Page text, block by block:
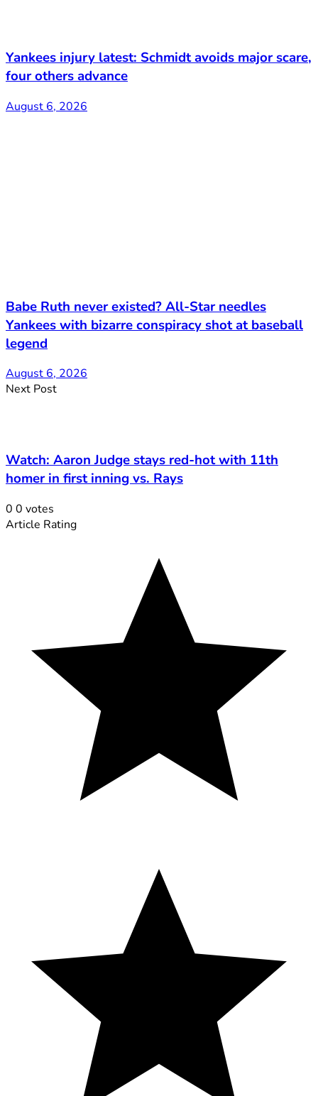
Yankees injury latest: Schmidt avoids major scare,
four others advance
August 6, 2026
Babe Ruth never existed? All-Star needles
Yankees with bizarre conspiracy shot at baseball
legend
August 6, 2026
Next Post
Watch: Aaron Judge stays red-hot with 11th
homer in first inning vs. Rays
0 0 votes
Article Rating